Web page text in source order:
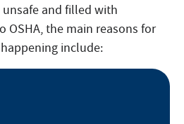
and filled with
OSHA, the main reasons for
include: